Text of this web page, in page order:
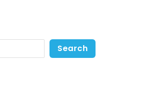
Search